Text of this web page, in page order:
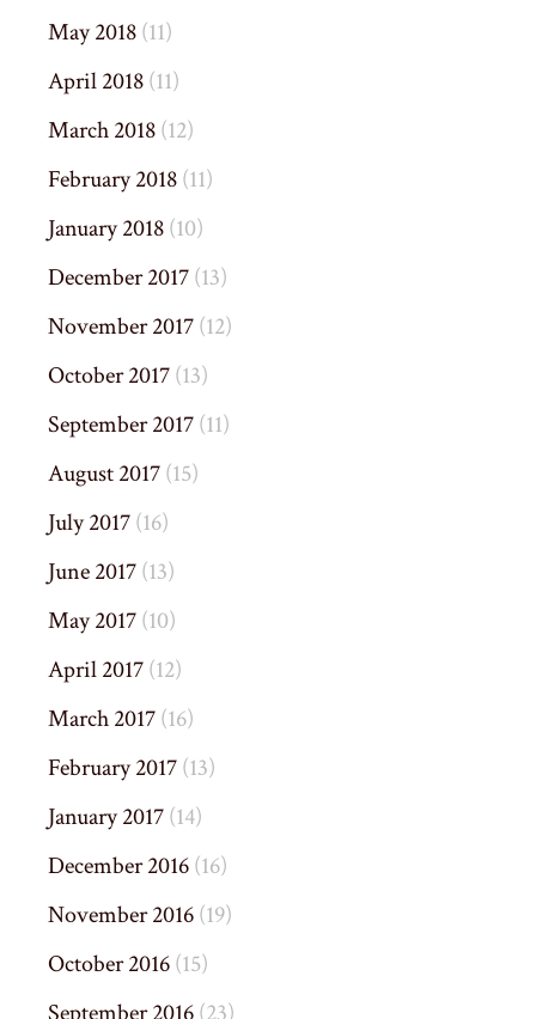
May 2018(11)
April 2018(11)
March 2018(12)
February 2018(11)
January 2018(10)
December 2017(13)
November 2017(12)
October 2017(13)
September 2017(11)
August 2017(15)
July 2017(16)
June 2017(13)
May 2017(10)
April 2017(12)
March 2017(16)
February 2017(13)
January 2017(14)
December 2016(16)
November 2016(19)
October 2016(15)